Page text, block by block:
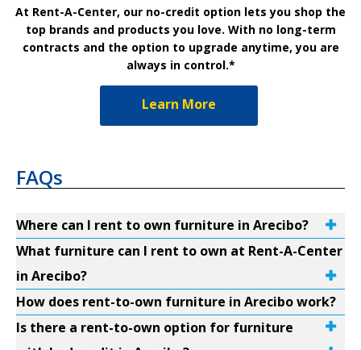
At Rent-A-Center, our no-credit option lets you shop the
top brands and products you love. With no long-term
contracts and the option to upgrade anytime, you are
always in control.*
Learn More
FAQs
Where can I rent to own furniture in Arecibo?
What furniture can I rent to own at Rent-A-Center
in Arecibo?
How does rent-to-own furniture in Arecibo work?
Is there a rent-to-own option for furniture